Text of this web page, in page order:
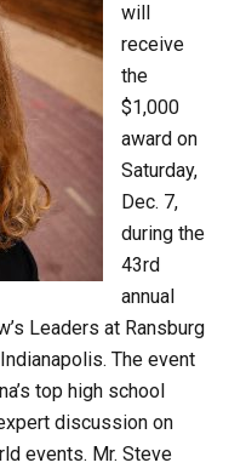
will
receive
the
$1,000
award on
Saturday,
Dec. 7,
during the
43rd
annual
Leaders at Ransburg
The event
top high school
discussion on
events. Mr. Steve